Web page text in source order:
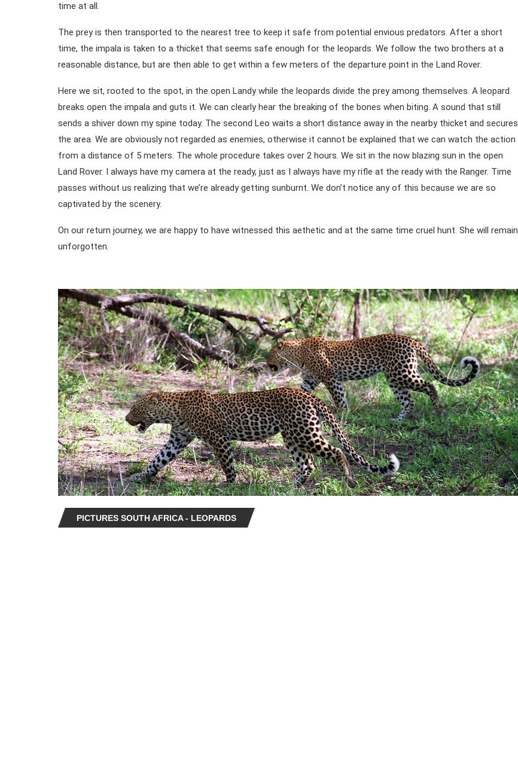
time at all.
The prey is then transported to the nearest tree to keep it safe from potential envious predators. After a short
time, the impala is taken to a thicket that seems safe enough for the leopards. We follow the two brothers at a
reasonable distance, but are then able to get within a few meters of the departure point in the Land Rover.
Here we sit, rooted to the spot, in the open Landy while the leopards divide the prey among themselves. A leopard
breaks open the impala and guts it. We can clearly hear the breaking of the bones when biting. A sound that still
sends a shiver down my spine today. The second Leo waits a short distance away in the nearby thicket and secures
the area. We are obviously not regarded as enemies, otherwise it cannot be explained that we can watch the action
from a distance of 5 meters. The whole procedure takes over 2 hours. We sit in the now blazing sun in the open
Land Rover. I always have my camera at the ready, just as I always have my rifle at the ready with the Ranger. Time
passes without us realizing that we’re already getting sunburnt. We don’t notice any of this because we are so
captivated by the scenery.
On our return journey, we are happy to have witnessed this aethetic and at the same time cruel hunt. She will remain
unforgotten.
PICTURES SOUTH AFRICA - LEOPARDS